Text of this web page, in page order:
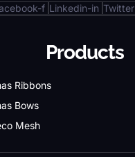
f Linkedin-in Twitter
Products
Ribbons
Bows
Mesh